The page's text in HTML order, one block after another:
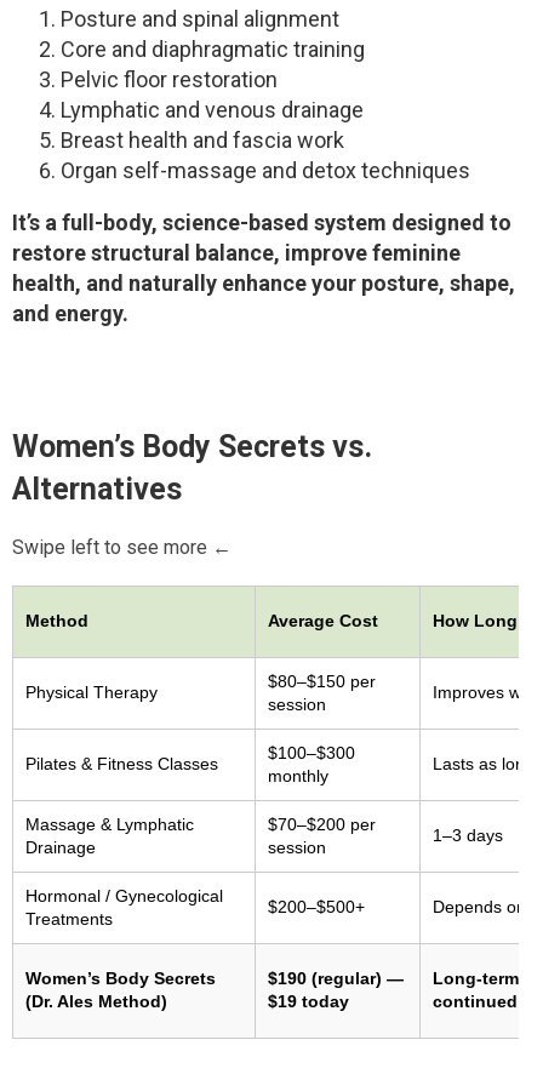
Posture and spinal alignment
Core and diaphragmatic training
Pelvic floor restoration
Lymphatic and venous drainage
Breast health and fascia work
Organ self-massage and detox techniques
It’s a full-body, science-based system designed to
restore structural balance, improve feminine
health, and naturally enhance your posture, shape,
and energy.
Women’s Body Secrets vs.
Alternatives
Swipe left to see more ←
Method Average Cost How Long
Physical Therapy
$80–$150 per
session
Improves
Pilates & Fitness Classes
$100–$300
monthly
Lasts as long
Massage & Lymphatic
Drainage
$70–$200 per
session
1–3 days
Hormonal / Gynecological
Treatments
$200–$500+ Depends on
Women’s Body Secrets
(Dr. Ales Method)
$190 (regular) —
$19 today
Long-term
continued